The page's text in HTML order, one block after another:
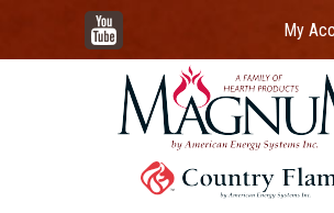
YouTube
My